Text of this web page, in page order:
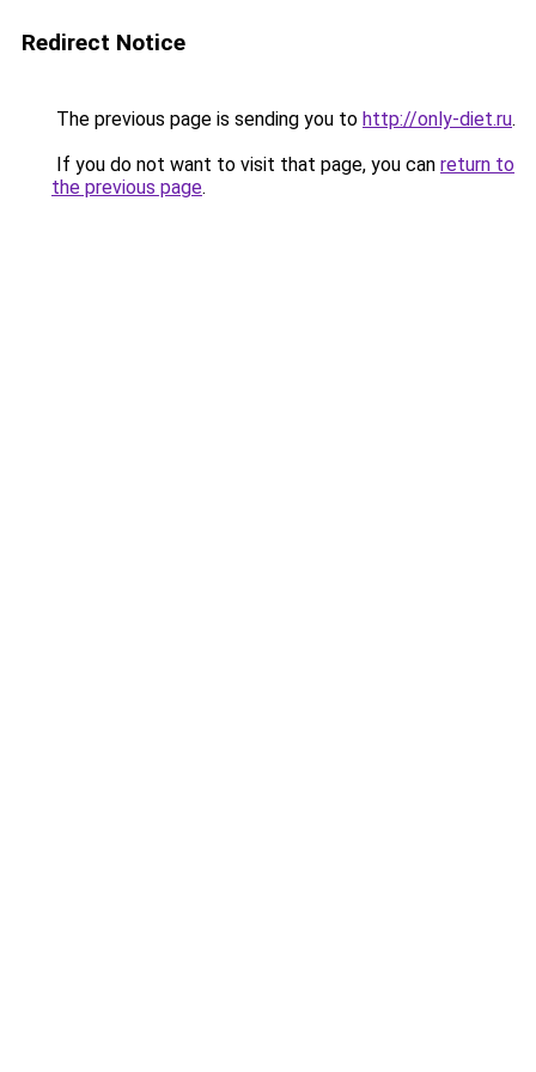
Redirect Notice
The previous page is sending you to http://only-diet.ru.
If you do not want to visit that page, you can return to
the previous page.